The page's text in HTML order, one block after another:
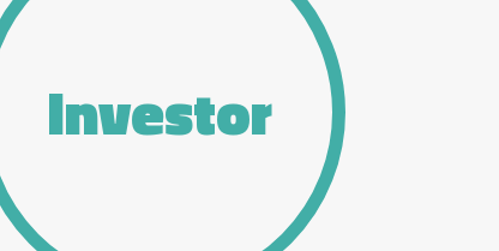
to search or ESC to close
Investor